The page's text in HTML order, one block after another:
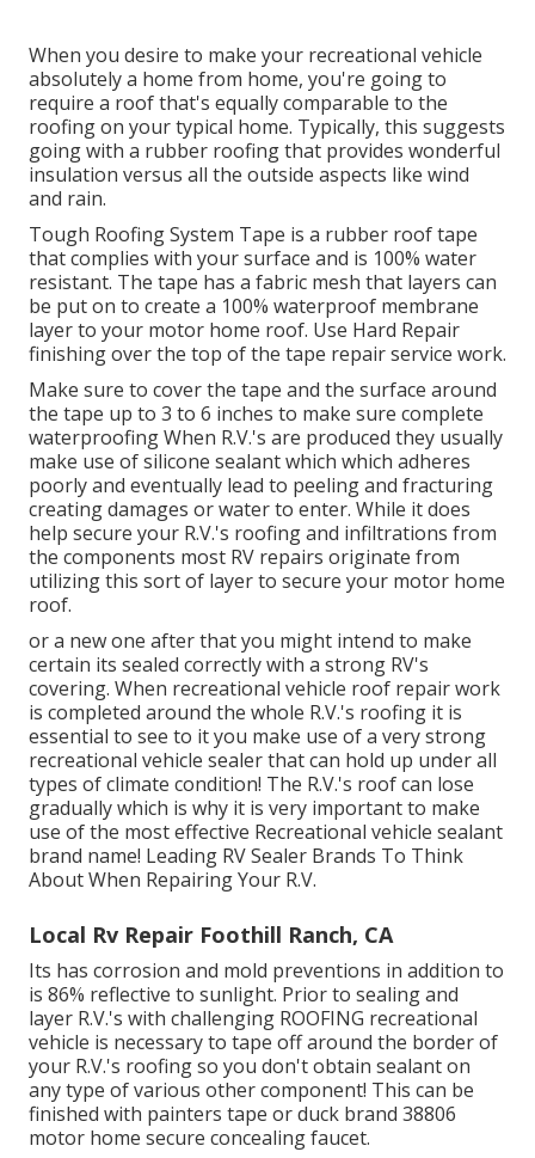
When you desire to make your recreational vehicle
absolutely a home from home, you're going to
require a roof that's equally comparable to the
roofing on your typical home. Typically, this suggests
going with a rubber roofing that provides wonderful
insulation versus all the outside aspects like wind
and rain.
Tough Roofing System Tape is a rubber roof tape
that complies with your surface and is 100% water
resistant. The tape has a fabric mesh that layers can
be put on to create a 100% waterproof membrane
layer to your motor home roof. Use Hard Repair
finishing over the top of the tape repair service work.
Make sure to cover the tape and the surface around
the tape up to 3 to 6 inches to make sure complete
waterproofing When R.V.'s are produced they usually
make use of silicone sealant which which adheres
poorly and eventually lead to peeling and fracturing
creating damages or water to enter. While it does
help secure your R.V.'s roofing and infiltrations from
the components most RV repairs originate from
utilizing this sort of layer to secure your motor home
roof.
or a new one after that you might intend to make
certain its sealed correctly with a strong RV's
covering. When recreational vehicle roof repair work
is completed around the whole R.V.'s roofing it is
essential to see to it you make use of a very strong
recreational vehicle sealer that can hold up under all
types of climate condition! The R.V.'s roof can lose
gradually which is why it is very important to make
use of the most effective Recreational vehicle sealant
brand name! Leading RV Sealer Brands To Think
About When Repairing Your R.V.
Local Rv Repair Foothill Ranch, CA
Its has corrosion and mold preventions in addition to
is 86% reflective to sunlight. Prior to sealing and
layer R.V.'s with challenging ROOFING recreational
vehicle is necessary to tape off around the border of
your R.V.'s roofing so you don't obtain sealant on
any type of various other component! This can be
finished with painters tape or duck brand 38806
motor home secure concealing faucet.